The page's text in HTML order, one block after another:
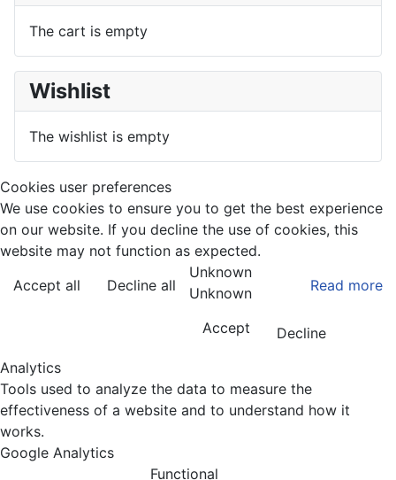
The cart is empty
Wishlist
The wishlist is empty
Cookies user preferences
We use cookies to ensure you to get the best experience
on our website. If you decline the use of cookies, this
website may not function as expected.
Accept all
Decline all Read more
Unknown
Unknown
Accept
Decline
Analytics
Tools used to analyze the data to measure the
effectiveness of a website and to understand how it
works.
Google Analytics
Functional